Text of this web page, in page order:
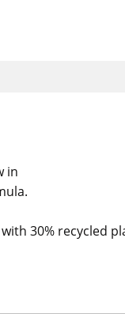
in
30% recycled